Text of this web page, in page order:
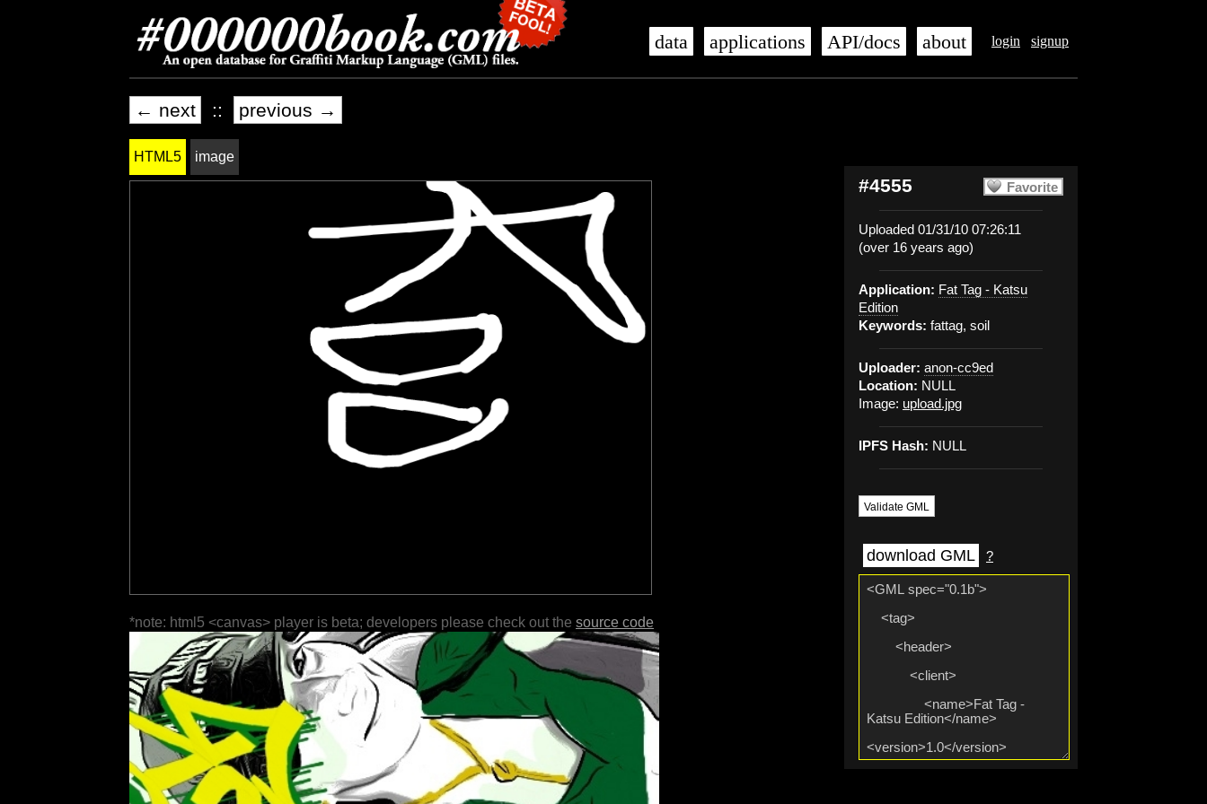
login signup
data applications API/docs about
← next :: previous →
Favorite
#4555
Uploaded 01/31/10 07:26:11
(over 16 years ago)
Application: Fat Tag - Katsu
Edition
Keywords: fattag, soil
Uploader: anon-cc9ed
Location: NULL
Image: upload.jpg
IPFS Hash: NULL
Validate GML
download GML ?
HTML5 image
*note: html5 <canvas> player is beta; developers please check out the source code